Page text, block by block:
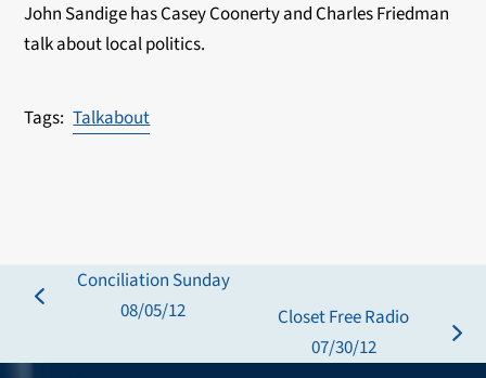
John Sandige has Casey Coonerty and Charles Friedman
talk about local politics.
Talkabout
previous
Conciliation Sunday
08/05/12
Closet Free Radio
07/30/12